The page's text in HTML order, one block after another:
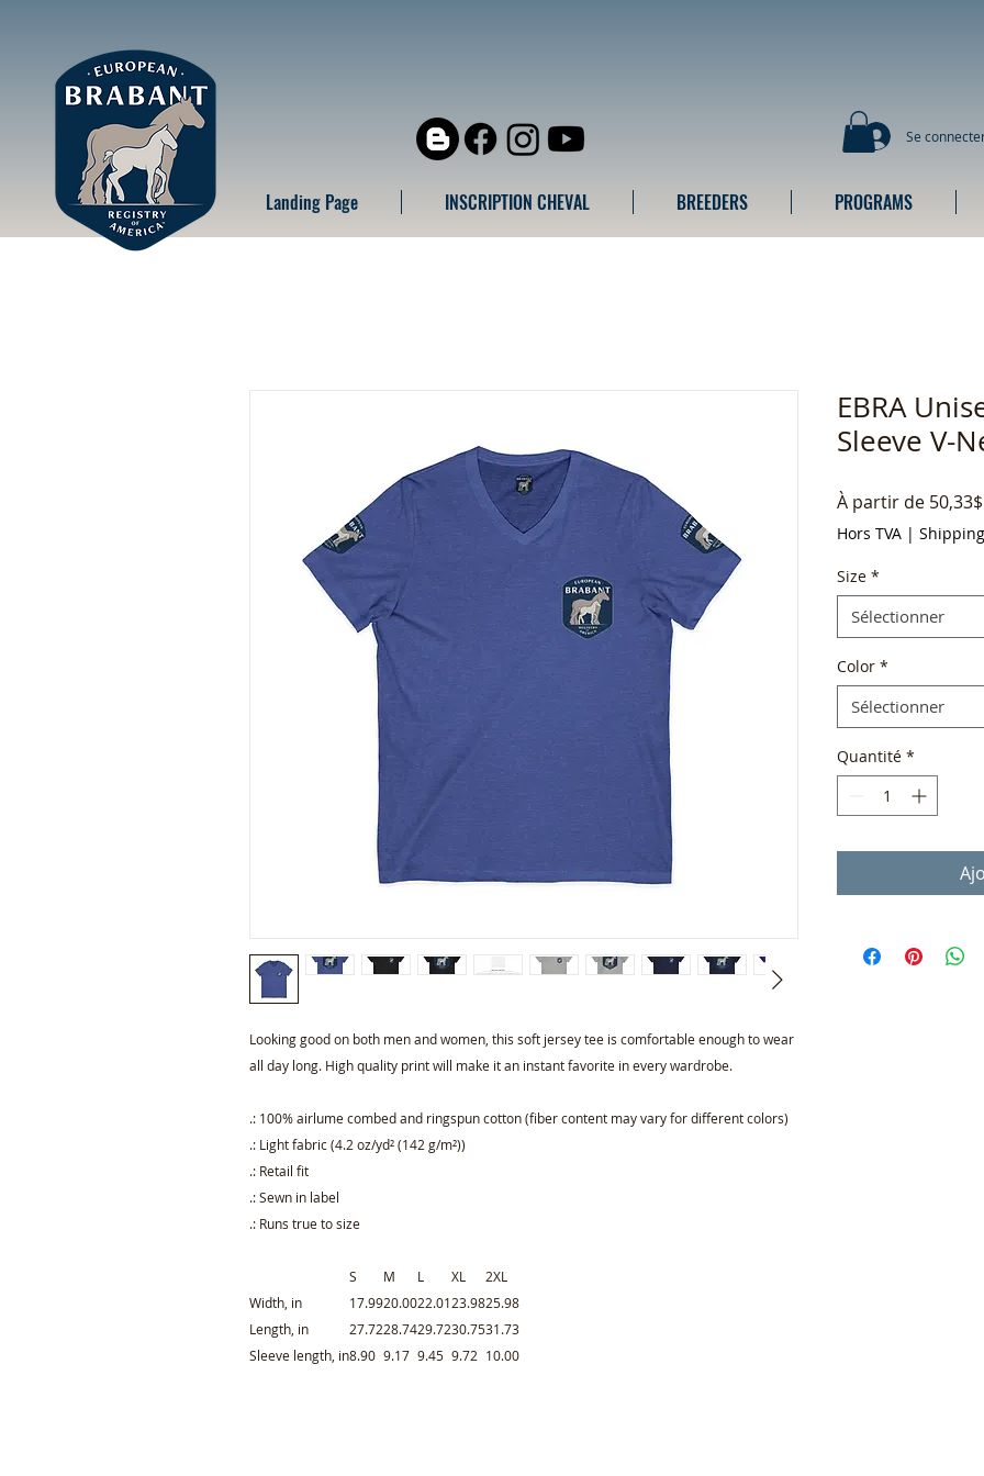
Se
Landing Page INSCRIPTION CHEVAL BREEDERS PROGRAMS
Looking good on both men and women, this soft jersey tee is comfortable enough to wear
all day long. High quality print will make it an instant favorite in every wardrobe.
.: 100% airlume combed and ringspun cotton (fiber content may vary for different colors)
.: Light fabric (4.2 oz/yd² (142 g/m²))
.: Retail fit
.: Sewn in label
.: Runs true to size
S M L XL
2XL
Width, in
17.9920.0022.0123.9825.98
Length, in
27.7228.7429.7230.7531.73
Sleeve length, in8.90 9.17 9.45 9.72 10.00
EBRA
Sleeve V-
À partir de 50,33$
Hors TVA | Shipping
Size *
Sélectionner
Color *
Sélectionner
Quantité *